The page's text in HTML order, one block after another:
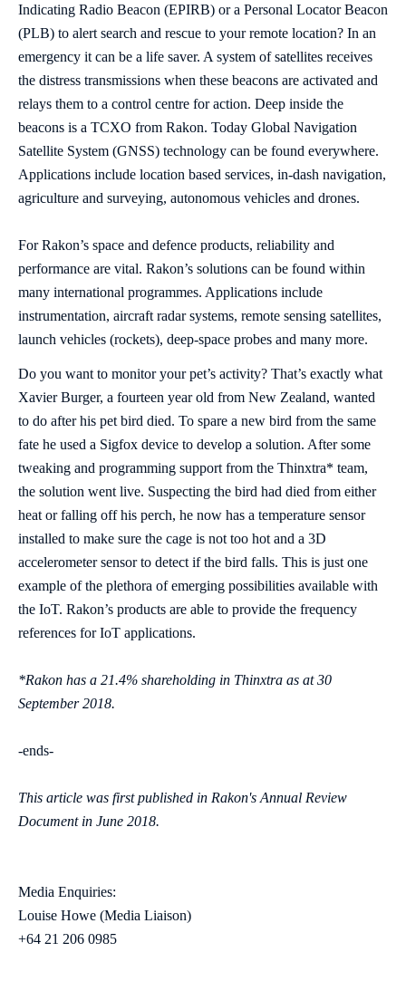
Indicating Radio Beacon (EPIRB) or a Personal Locator Beacon
(PLB) to alert search and rescue to your remote location? In an
emergency it can be a life saver. A system of satellites receives
the distress transmissions when these beacons are activated and
relays them to a control centre for action. Deep inside the
beacons is a TCXO from Rakon. Today Global Navigation
Satellite System (GNSS) technology can be found everywhere.
Applications include location based services, in-dash navigation,
agriculture and surveying, autonomous vehicles and drones.
For Rakon’s space and defence products, reliability and
performance are vital. Rakon’s solutions can be found within
many international programmes. Applications include
instrumentation, aircraft radar systems, remote sensing satellites,
launch vehicles (rockets), deep-space probes and many more.
Do you want to monitor your pet’s activity? That’s exactly what
Xavier Burger, a fourteen year old from New Zealand, wanted
to do after his pet bird died. To spare a new bird from the same
fate he used a Sigfox device to develop a solution. After some
tweaking and programming support from the Thinxtra* team,
the solution went live. Suspecting the bird had died from either
heat or falling off his perch, he now has a temperature sensor
installed to make sure the cage is not too hot and a 3D
accelerometer sensor to detect if the bird falls. This is just one
example of the plethora of emerging possibilities available with
the IoT. Rakon’s products are able to provide the frequency
references for IoT applications.
*Rakon has a 21.4% shareholding in Thinxtra as at 30
September 2018.
-ends-
This article was first published in Rakon's Annual Review
Document in June 2018.
Media Enquiries:
Louise Howe (Media Liaison)
+64 21 206 0985